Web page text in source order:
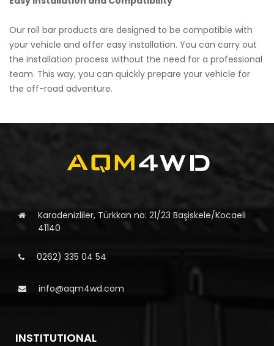
Our roll bar products are designed to be compatible with
your vehicle and offer easy installation. You can carry out
the installation process without the need for a professional
team. This way, you can quickly prepare your vehicle for
the off-road adventure.
Karadenizliler, Türkkan no: 21/23 Başiskele/Kocaeli
41140
0262) 335 04 54
info@aqm4wd.com
INSTITUTIONAL